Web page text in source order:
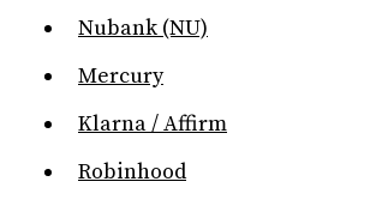
Nubank (NU)
Mercury
Klarna / Affirm
Robinhood